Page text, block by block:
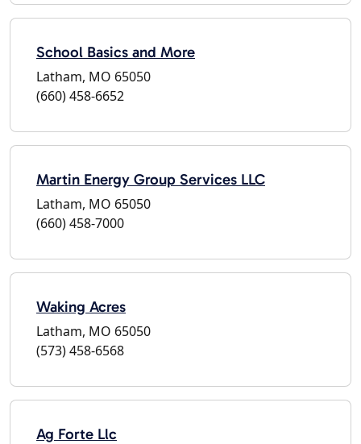
School Basics and More
Latham, MO 65050
(660) 458-6652
Martin Energy Group Services LLC
Latham, MO 65050
(660) 458-7000
Waking Acres
Latham, MO 65050
(573) 458-6568
Ag Forte Llc